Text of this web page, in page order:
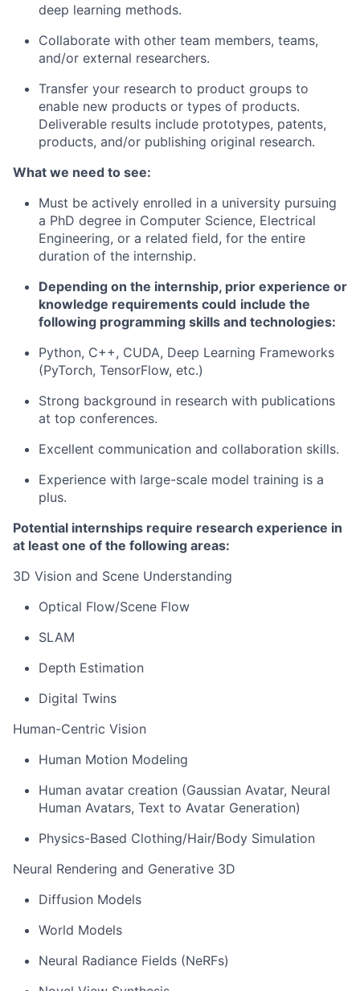
deep learning methods.
Collaborate with other team members, teams,
and/or external researchers.
Transfer your research to product groups to
enable new products or types of products.
Deliverable results include prototypes, patents,
products, and/or publishing original research.
What we need to see:
Must be actively enrolled in a university pursuing
a PhD degree in Computer Science, Electrical
Engineering, or a related field, for the entire
duration of the internship.
Depending on the internship, prior experience or
knowledge requirements could include the
following programming skills and technologies:
Python, C++, CUDA, Deep Learning Frameworks
(PyTorch, TensorFlow, etc.)
Strong background in research with publications
at top conferences.
Excellent communication and collaboration skills.
Experience with large-scale model training is a
plus.
Potential internships require research experience in
at least one of the following areas:
3D Vision and Scene Understanding
Optical Flow/Scene Flow
SLAM
Depth Estimation
Digital Twins
Human-Centric Vision
Human Motion Modeling
Human avatar creation (Gaussian Avatar, Neural
Human Avatars, Text to Avatar Generation)
Physics-Based Clothing/Hair/Body Simulation
Neural Rendering and Generative 3D
Diffusion Models
World Models
Neural Radiance Fields (NeRFs)